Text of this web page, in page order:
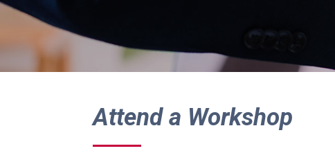
Attend a Workshop